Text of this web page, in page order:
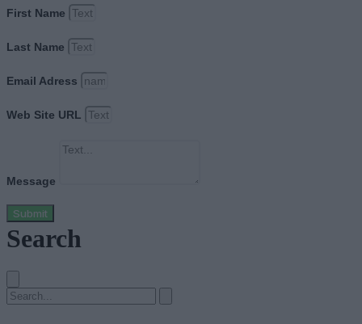
First Name
Last Name
Email Adress
Web Site URL
Message
Submit
Search